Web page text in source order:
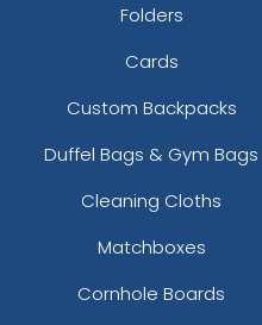
Folders
Cards
Custom Backpacks
Duffel Bags & Gym Bags
Cleaning Cloths
Matchboxes
Cornhole Boards